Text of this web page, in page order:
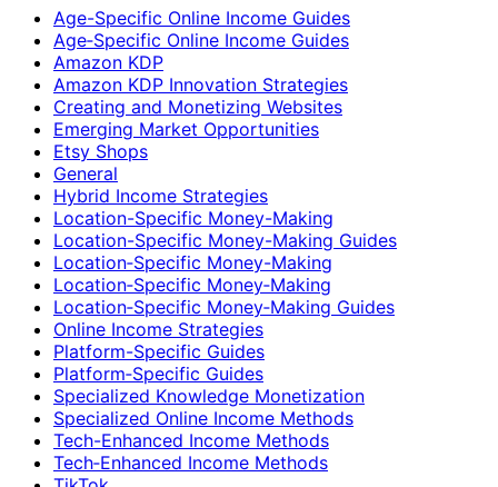
Age-Specific Online Income Guides
Age‑Specific Online Income Guides
Amazon KDP
Amazon KDP Innovation Strategies
Creating and Monetizing Websites
Emerging Market Opportunities
Etsy Shops
General
Hybrid Income Strategies
Location-Specific Money-Making
Location-Specific Money-Making Guides
Location‑Specific Money-Making
Location‑Specific Money‑Making
Location‑Specific Money‑Making Guides
Online Income Strategies
Platform-Specific Guides
Platform‑Specific Guides
Specialized Knowledge Monetization
Specialized Online Income Methods
Tech-Enhanced Income Methods
Tech‑Enhanced Income Methods